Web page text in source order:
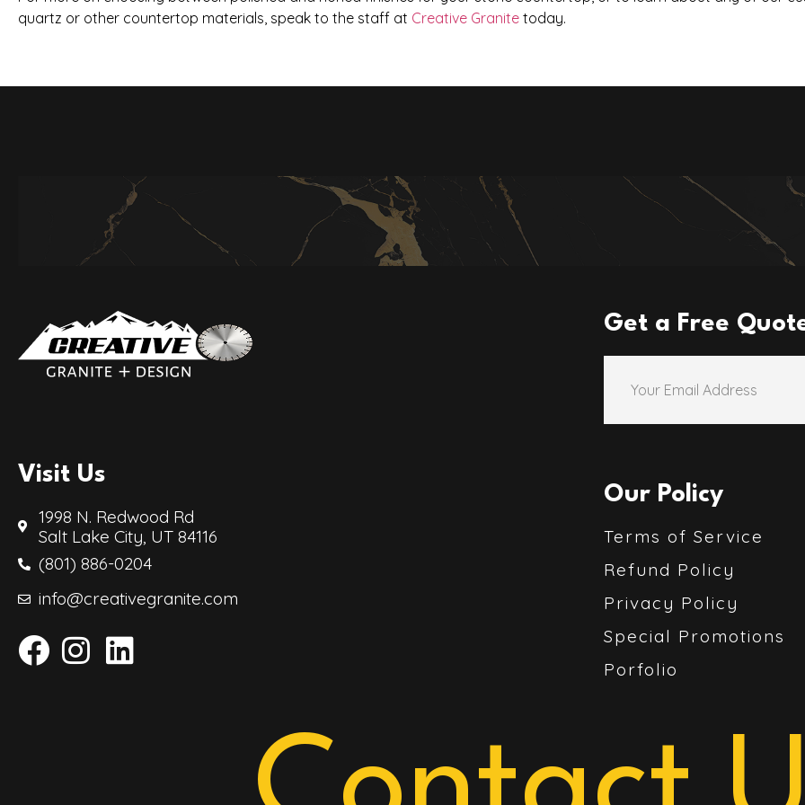
quartz or other countertop materials, speak to the staff at Creative Granite today.
Visit Us
1998 N. Redwood Rd
Salt Lake City, UT 84116
(801) 886-0204
info@creativegranite.com
Get a Free
Our Policy
Terms of Service
Refund Policy
Privacy Policy
Special Promotions
Porfolio